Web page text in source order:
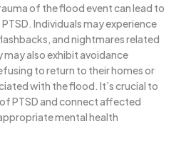
of the flood event can lead to
Individuals may experience
and nightmares related
may also exhibit avoidance
to return to their homes or
with the flood. It’s crucial to
PTSD and connect affected
mental health